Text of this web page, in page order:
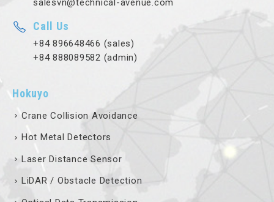
Call Us
+84 896648466 (sales)
+84 888089582 (admin)
Crane Collision Avoidance
Hot Metal Detectors
Optical Data Transmission